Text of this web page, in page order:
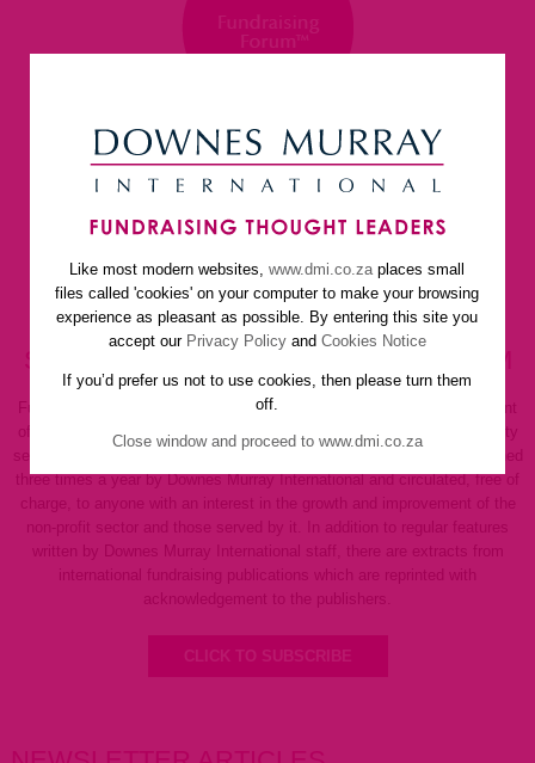
home about us services
newsletter
helpful resources
contact us
SUBSCRIBE TO FUNDRAISING FORUM
Fundraising Forum is a regular newsletter dedicated to the enhancement
of management, fundraising techniques and the promotion of community
service, welfare and not-for-profit organisations of all kinds. It is published
three times a year by Downes Murray International and circulated, free of
charge, to anyone with an interest in the growth and improvement of the
non-profit sector and those served by it. In addition to regular features
written by Downes Murray International staff, there are extracts from
international fundraising publications which are reprinted with
acknowledgement to the publishers.
CLICK TO SUBSCRIBE
Like most modern websites,www.dmi.co.za places small
files called 'cookies' on your computer to make your browsing
experience as pleasant as possible. By entering this site you
accept our Privacy Policyand Cookies Notice
If you’d prefer us not to use cookies, then please turn them
off.
Close window and proceed to www.dmi.co.za